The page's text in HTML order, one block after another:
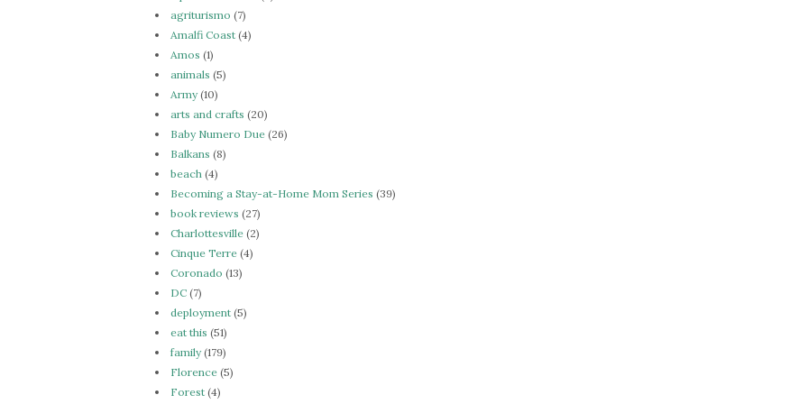
agriturismo (7)
Amalfi Coast (4)
Amos (1)
animals (5)
Army(10)
arts and crafts (20)
Baby Numero Due (26)
Balkans (8)
beach (4)
Becoming a Stay-at-Home Mom Series (39)
book reviews (27)
Charlottesville (2)
Cinque Terre (4)
Coronado (13)
DC (7)
deployment (5)
eat this (51)
family(179)
Florence (5)
Forest (4)